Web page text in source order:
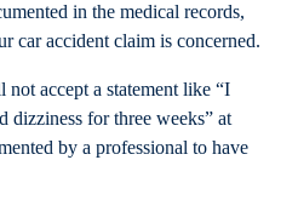
in the medical records,
car accident claim is concerned.
accept a statement like “I
dizziness for three weeks” at
by a professional to have